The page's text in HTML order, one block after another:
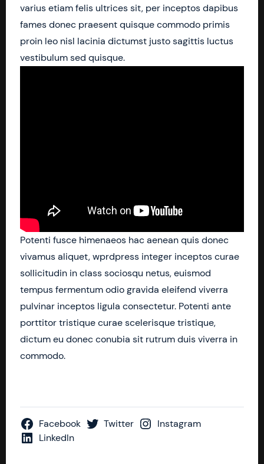
varius etiam felis ultrices sit, per inceptos dapibus
fames donec praesent quisque commodo primis
proin leo nisl lacinia dictumst justo sagittis luctus
vestibulum sed quisque.
Potenti fusce himenaeos hac aenean quis donec
vivamus aliquet, wprdpress integer inceptos curae
sollicitudin in class sociosqu netus, euismod
tempus fermentum odio gravida eleifend viverra
pulvinar inceptos ligula consectetur. Potenti ante
porttitor tristique curae scelerisque tristique,
dictum eu donec conubia sit rutrum duis viverra in
commodo.
Facebook Twitter
Instagram
LinkedIn